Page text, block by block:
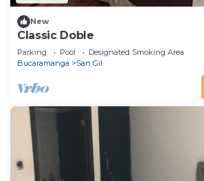
New
Classic Doble
Parking Pool
Designated Smoking Area
Bucaramanga
San Gil